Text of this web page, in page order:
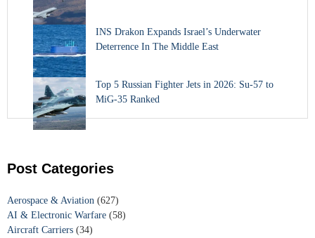
INS Drakon Expands Israel’s Underwater
Deterrence In The Middle East
Top 5 Russian Fighter Jets in 2026: Su-57 to
MiG-35 Ranked
Post Categories
Aerospace & Aviation (627)
AI & Electronic Warfare (58)
Aircraft Carriers (34)